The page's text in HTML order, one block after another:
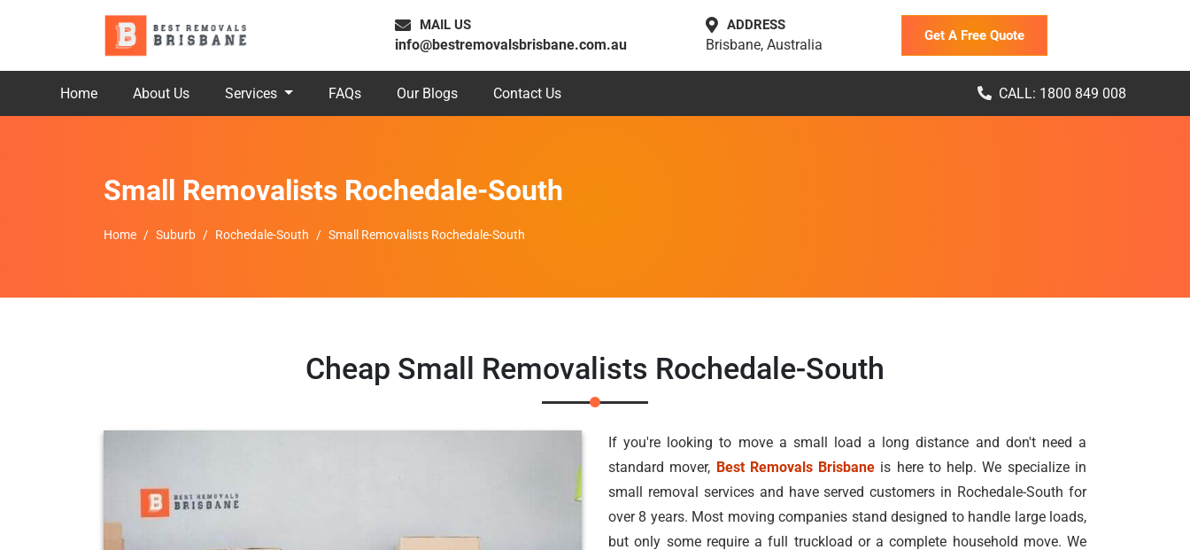
MAIL US
info@bestremovalsbrisbane.com.au
ADDRESS
Brisbane, Australia
Get A Free Quote
Home About Us Services FAQs Our Blogs Contact Us CALL: 1800 849 008
Small Removalists Rochedale-South
Home Suburb Rochedale-South Small Removalists Rochedale-South
Cheap Small Removalists Rochedale-South
If you're looking to move a small load a long distance and don't need a
standard mover, Best Removals Brisbane is here to help. We specialize in
small removal services and have served customers in Rochedale-South for
over 8 years. Most moving companies stand designed to handle large loads,
but only some require a full truckload or a complete household move. We